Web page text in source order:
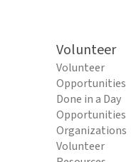
Volunteer
Volunteer
Opportunities
Done in a Day
Opportunities
Organizations
Volunteer